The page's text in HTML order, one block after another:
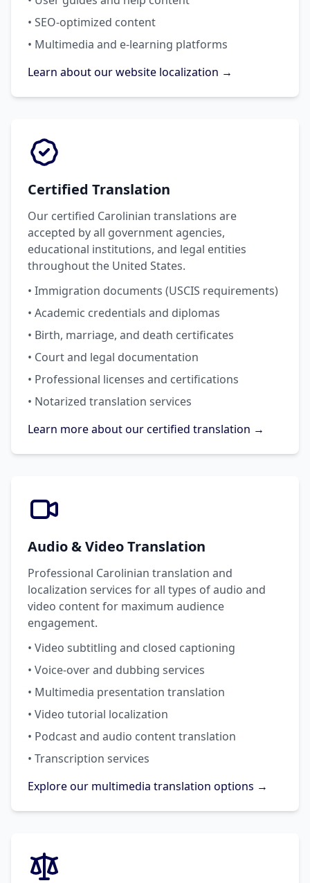
• SEO-optimized content
• Multimedia and e-learning platforms
Learn about our website localization →
Certified Translation
Our certified Carolinian translations are
accepted by all government agencies,
educational institutions, and legal entities
throughout the United States.
• Immigration documents (USCIS requirements)
• Academic credentials and diplomas
• Birth, marriage, and death certificates
• Court and legal documentation
• Professional licenses and certifications
• Notarized translation services
Learn more about our certified translation →
Audio & Video Translation
Professional Carolinian translation and
localization services for all types of audio and
video content for maximum audience
engagement.
• Video subtitling and closed captioning
• Voice-over and dubbing services
• Multimedia presentation translation
• Video tutorial localization
• Podcast and audio content translation
• Transcription services
Explore our multimedia translation options →